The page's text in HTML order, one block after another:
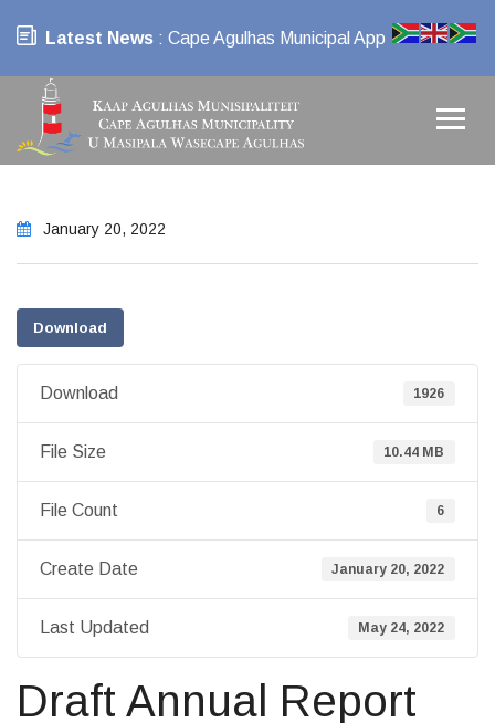
Latest News : Cape Agulhas Municipal App
January 20, 2022
Download
Download 1926
File Size 10.44 MB
File Count 6
Create Date January 20, 2022
Last Updated May 24, 2022
Draft Annual Report